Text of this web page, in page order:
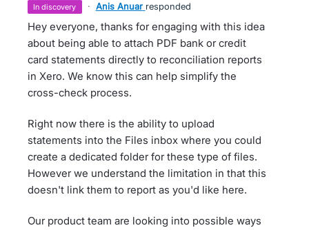
in discovery · Anis Anuar responded
Hey everyone, thanks for engaging with this idea
about being able to attach PDF bank or credit
card statements directly to reconciliation reports
in Xero. We know this can help simplify the
cross-check process.
Right now there is the ability to upload
statements into the Files inbox where you could
create a dedicated folder for these type of files.
However we understand the limitation in that this
doesn't link them to report as you'd like here.
Our product team are looking into possible ways